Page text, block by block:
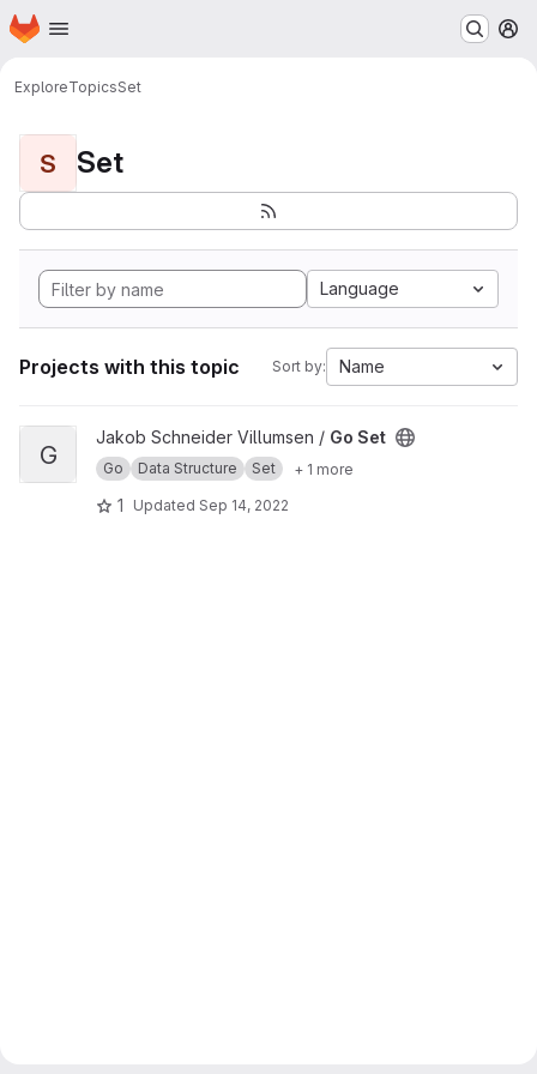
Skip to main content
Homepage
ExploreTopicsSet
S Set
Language
Projects with this topic Sort by: Name
View Go Set project
G
Jakob Schneider Villumsen / Go Set
Go Data Structure Set + 1 more
1 Updated Sep 14, 2022